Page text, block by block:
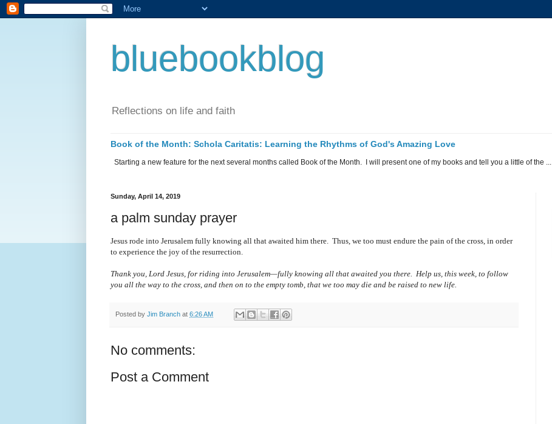
bluebookblog
Reflections on life and faith
Book of the Month: Schola Caritatis: Learning the Rhythms of God's Amazing Love
Starting a new feature for the next several months called Book of the Month. I will present one of my books and tell you a little of the ...
Sunday, April 14, 2019
a palm sunday prayer
Jesus rode into Jerusalem fully knowing all that awaited him there. Thus, we too must endure the pain of the cross, in order
to experience the joy of the resurrection.
Thank you, Lord Jesus, for riding into Jerusalem—fully knowing all that awaited you there. Help us, this week, to follow
you all the way to the cross, and then on to the empty tomb, that we too may die and be raised to new life.
Posted by Jim Branch at 6:26 AM
No comments:
Post a Comment